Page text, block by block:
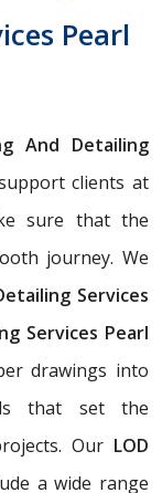
Pearl
And Detailing
clients at
sure that the
journey. We
Services
Services Pearl
drawings into
that set the
Our LOD
a wide range